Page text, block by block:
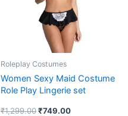
Roleplay Costumes
Women Sexy Maid Costume
Role Play Lingerie set
₹1,299.00₹749.00